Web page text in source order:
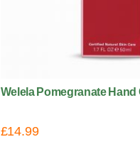
Welela Pomegranate Hand
£14.99